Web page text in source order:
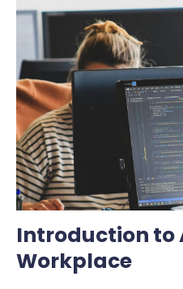
Introduction to
Workplace